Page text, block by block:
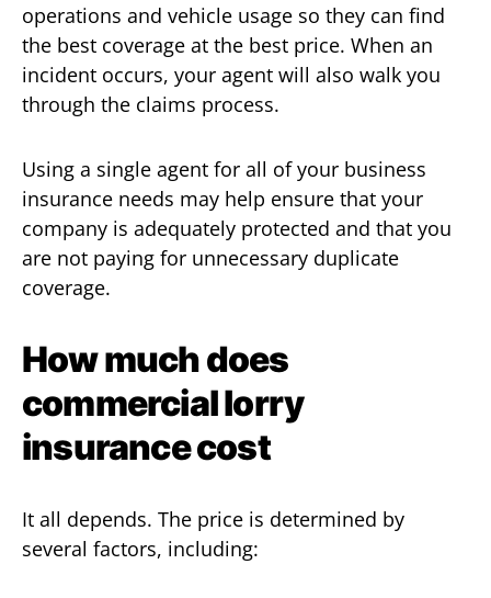
operations and vehicle usage so they can find
the best coverage at the best price. When an
incident occurs, your agent will also walk you
through the claims process.
Using a single agent for all of your business
insurance needs may help ensure that your
company is adequately protected and that you
are not paying for unnecessary duplicate
coverage.
How much does
commercial lorry
insurance cost
It all depends. The price is determined by
several factors, including: